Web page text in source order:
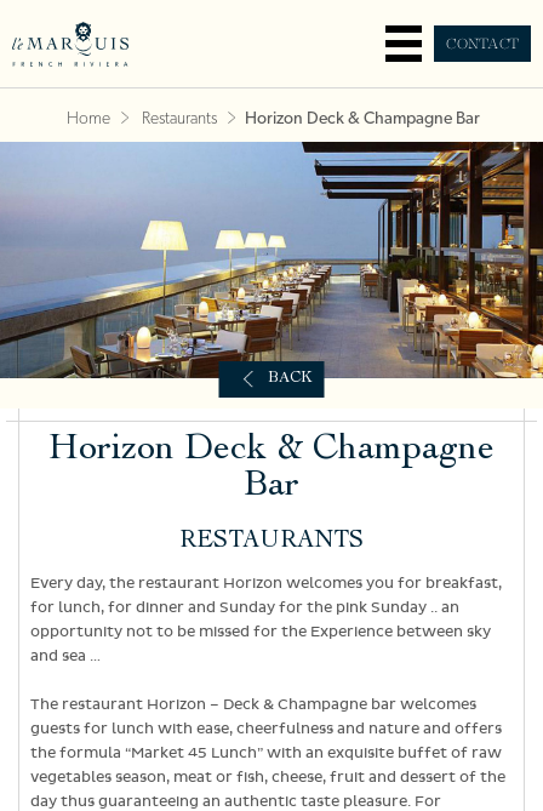
CONTACT
Home Restaurants Horizon Deck & Champagne Bar
BACK
Horizon Deck & Champagne
Bar
RESTAURANTS
Every day, the restaurant Horizon welcomes you for breakfast,
for lunch, for dinner and Sunday for the pink Sunday .. an
opportunity not to be missed for the Experience between sky
and sea …
The restaurant Horizon – Deck & Champagne bar welcomes
guests for lunch with ease, cheerfulness and nature and offers
the formula “Market 45 Lunch” with an exquisite buffet of raw
vegetables season, meat or fish, cheese, fruit and dessert of the
day thus guaranteeing an authentic taste pleasure. For